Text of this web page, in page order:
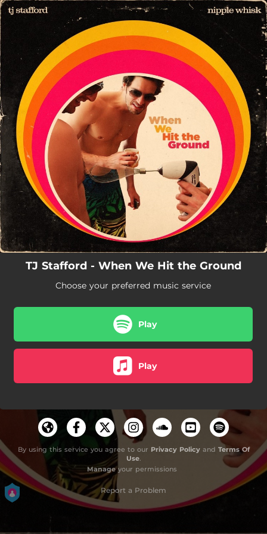
You're all set!
TJ Stafford - When We Hit the Ground
Choose your preferred music service
Play
Play
By using this service you agree to our Privacy Policyand Terms Of
Use.
Manageyour permissions
Report a Problem
.